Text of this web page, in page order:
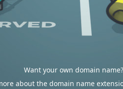
Want your own domain name?
about the domain name